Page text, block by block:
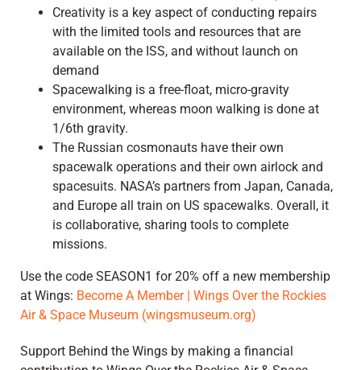
Creativity is a key aspect of conducting repairs
with the limited tools and resources that are
available on the ISS, and without launch on
demand
Spacewalking is a free-float, micro-gravity
environment, whereas moon walking is done at
1/6th gravity.
The Russian cosmonauts have their own
spacewalk operations and their own airlock and
spacesuits. NASA’s partners from Japan, Canada,
and Europe all train on US spacewalks. Overall, it
is collaborative, sharing tools to complete
missions.
Use the code SEASON1 for 20% off a new membership
at Wings: Become A Member | Wings Over the Rockies
Air & Space Museum (wingsmuseum.org)
Support Behind the Wings by making a financial